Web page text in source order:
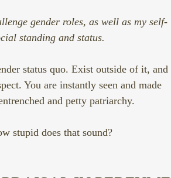
gender roles, as well as my self-
standing and status.
status quo. Exist outside of it, and
You are instantly seen and made
and petty patriarchy.
stupid does that sound?